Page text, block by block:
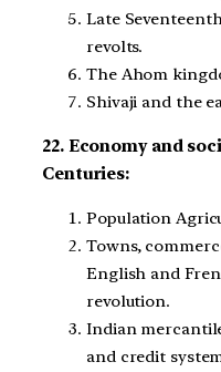
Late
revolts.
The Ahom
Shivaji and the
22. Economy and
Centuries:
Population
Towns,
English and
revolution.
Indian
and credit